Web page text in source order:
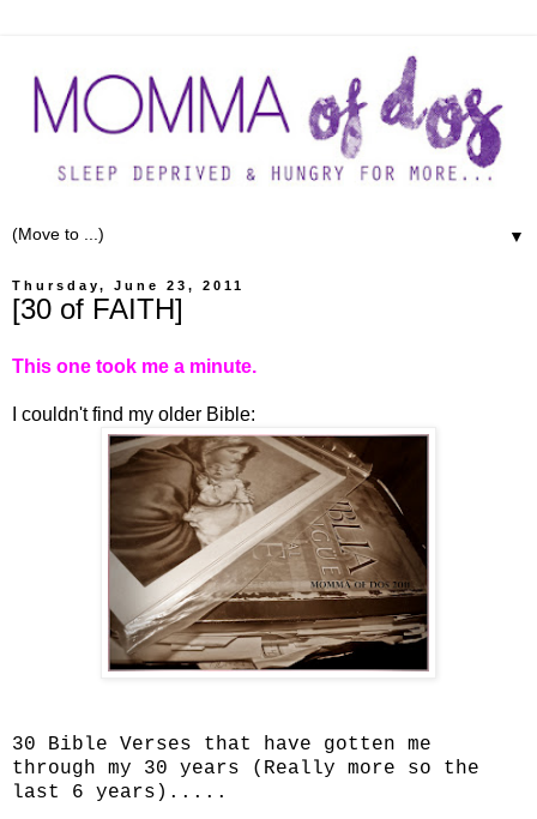
▼
Thursday, June 23, 2011
[30 of FAITH]
This one took me a minute.
I couldn't find my older Bible:
30 Bible Verses that have gotten me
through my 30 years (Really more so the
last 6 years).....